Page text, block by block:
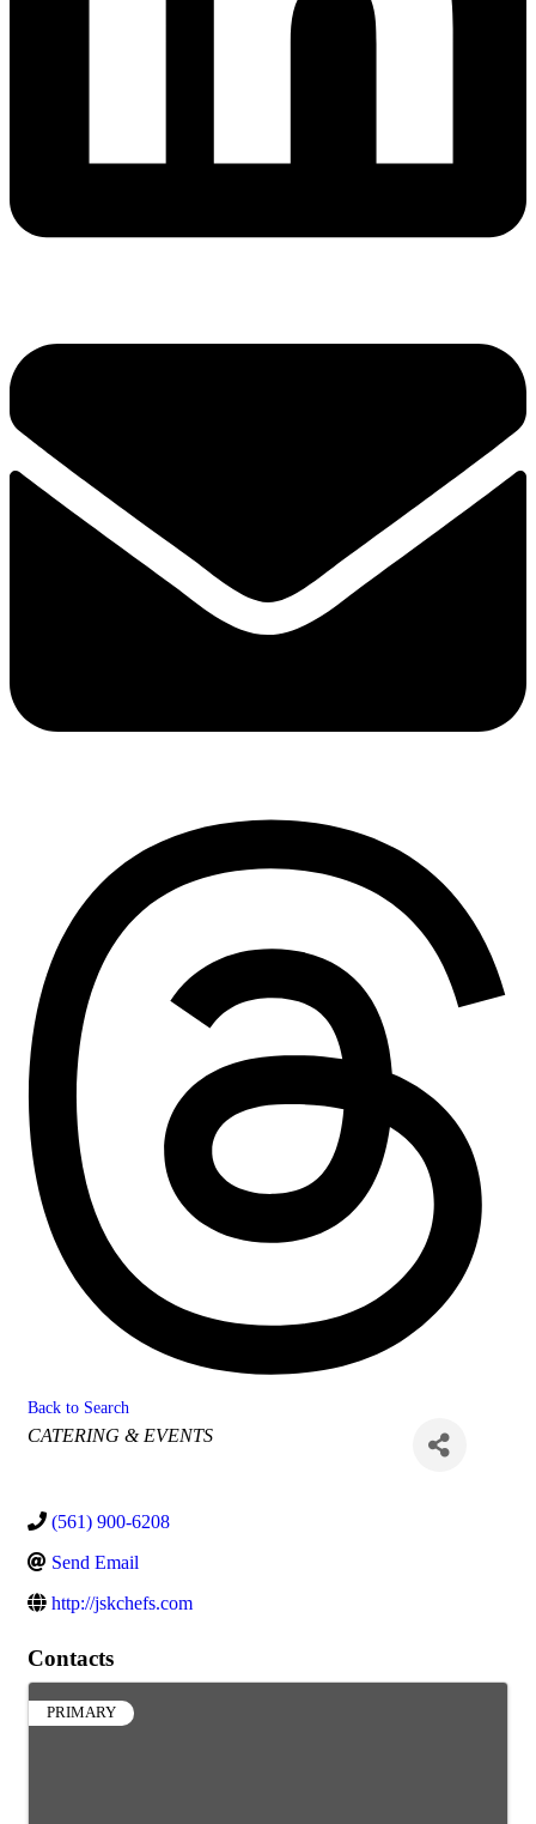
Back to Search
Categories
CATERING & EVENTS
(561) 900-6208
Send Email
http://jskchefs.com
Contacts
PRIMARY